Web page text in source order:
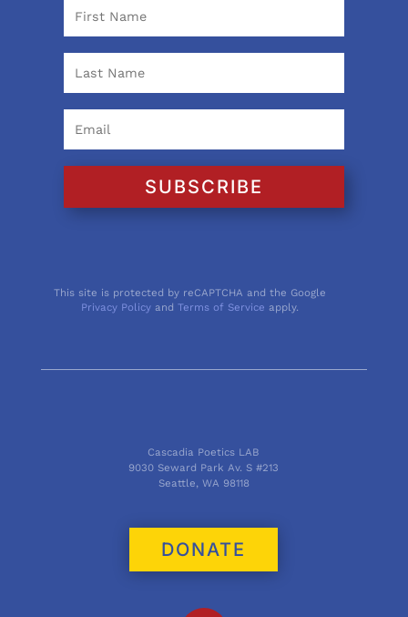
SUBSCRIBE
This site is protected by reCAPTCHA and the Google
Privacy Policy andTerms of Service apply.
Cascadia Poetics LAB
9030 Seward Park Av. S #213
Seattle, WA 98118
DONATE